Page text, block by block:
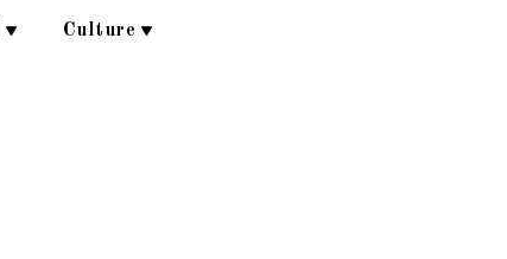
Culture